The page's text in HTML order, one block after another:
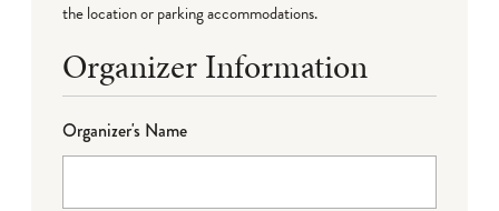
the location or parking accommodations.
Organizer Information
Organizer's Name